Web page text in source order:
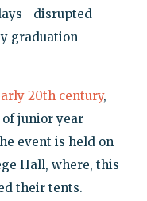
graduation
20th century,
junior year
event is held on
Hall, where, this
their tents.